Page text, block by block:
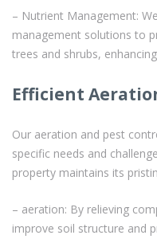
– Nutrient Management:
management solutions to
trees and shrubs,
Efficient
Our aeration and pest
specific needs and
property maintains its
– aeration: By relieving
improve soil structure and